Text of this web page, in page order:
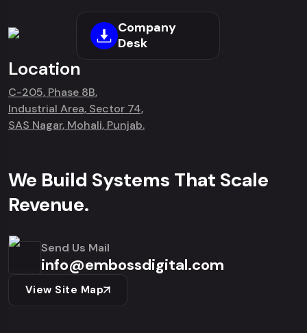
Company
Desk
Location
C-205, Phase 8B,
Industrial Area, Sector 74,
SAS Nagar, Mohali, Punjab.
We Build Systems That Scale
Revenue.
Send Us Mail
info@embossdigital.com
View Site Map